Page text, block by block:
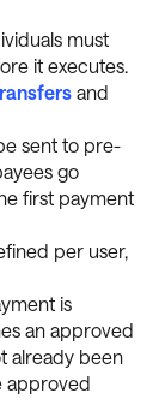
must
it executes.
and
sent to pre-
go
first payment
per user,
is
an approved
already been
approved